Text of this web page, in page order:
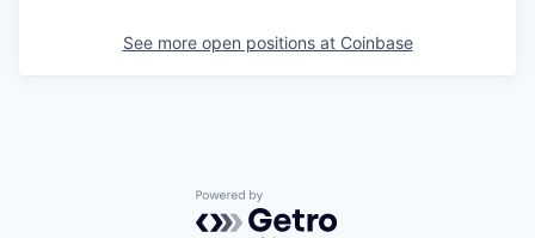
See more open positions at Coinbase
Powered by Getro.com